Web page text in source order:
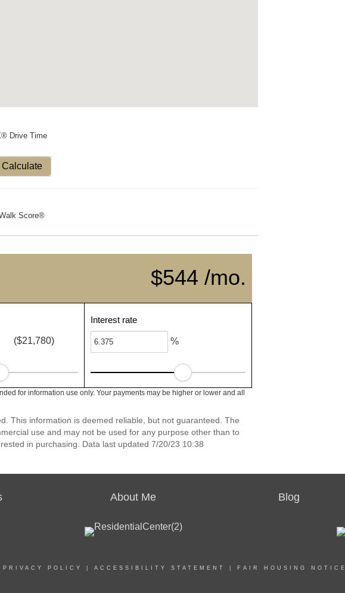
Drive Time
Calculate
Score®
$544 /mo.
($21,780)
Interest rate
%
for information use only. Your payments may be higher or lower and all
This information is deemed reliable, but not guaranteed. The
use and may not be used for any purpose other than to
in purchasing. Data last updated 7/20/23 10:38
About Me Blog
PRIVACY POLICY ACCESSIBILITY STATEMENT FAIR HOUSING NOTICE